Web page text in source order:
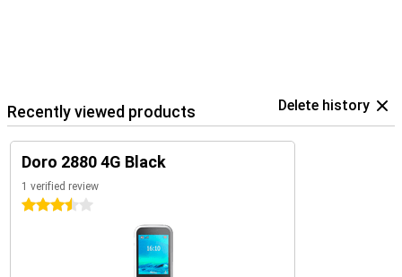
Recently viewed products Delete history
Doro 2880 4G Black
1 verified review
3.5 stars